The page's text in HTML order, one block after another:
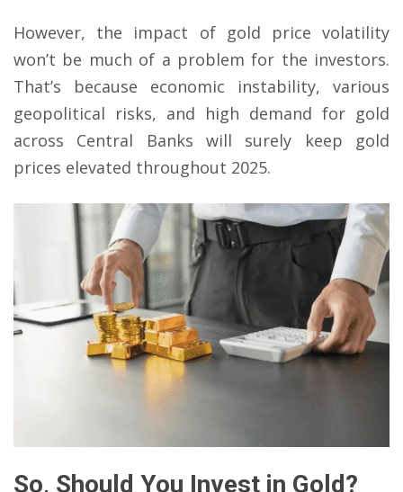
However, the impact of gold price volatility
won’t be much of a problem for the investors.
That’s because economic instability, various
geopolitical risks, and high demand for gold
across Central Banks will surely keep gold
prices elevated throughout 2025.
So, Should You Invest in Gold?